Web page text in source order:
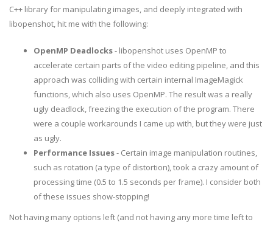
C++ library for manipulating images, and deeply integrated with
libopenshot, hit me with the following:
OpenMP Deadlocks- libopenshot uses OpenMP to
accelerate certain parts of the video editing pipeline, and this
approach was colliding with certain internal ImageMagick
functions, which also uses OpenMP. The result was a really
ugly deadlock, freezing the execution of the program. There
were a couple workarounds I came up with, but they were just
as ugly.
Performance Issues- Certain image manipulation routines,
such as rotation (a type of distortion), took a crazy amount of
processing time (0.5 to 1.5 seconds per frame). I consider both
of these issues show-stopping!
Not having many options left (and not having any more time left to